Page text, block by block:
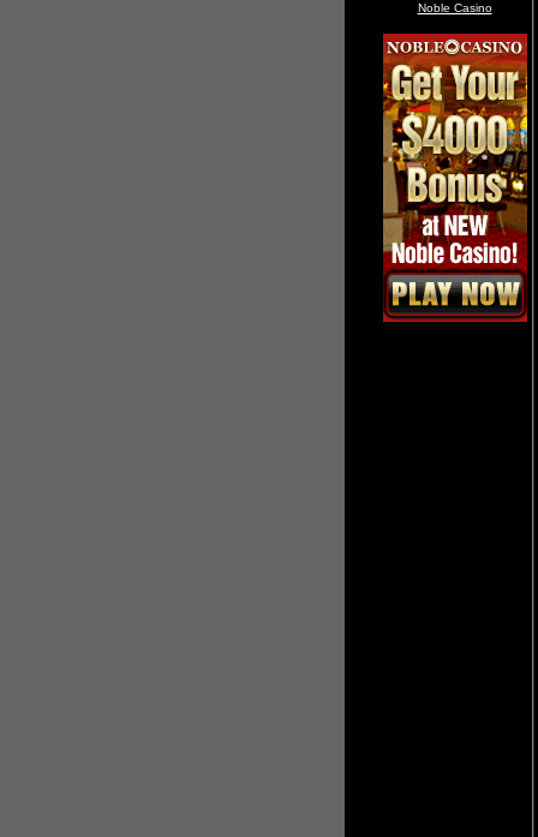
Noble Casino